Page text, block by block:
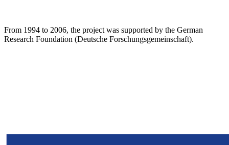
From 1994 to 2006, the project was supported by the German
Research Foundation (Deutsche Forschungsgemeinschaft).